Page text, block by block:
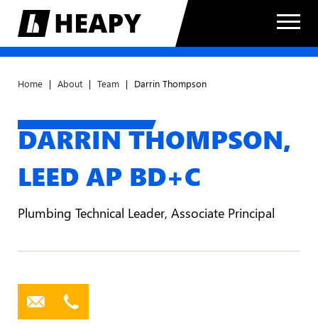
Home | About | Team | Darrin Thompson
DARRIN THOMPSON,
LEED AP BD+C
Plumbing Technical Leader, Associate Principal